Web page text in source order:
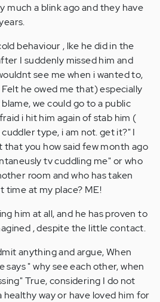
much a blink ago and they have
behaviour , lke he did in the
I suddenly missed him and
see me when i wanted to,
he owed me that) especially
we could go to a public
i hit him again of stab him (
type, i am not. get it?" I
that you how said few month ago
tv cuddling me" or who
room and who has taken
time at my place? ME!
him at all, and he has proven to
, despite the little contact.
anything and argue, When
" why see each other, when
True, considering I do not
healthy way or have loved him for